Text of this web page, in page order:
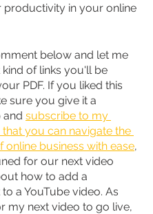
productivity in your online
below and let me
of links you'll be
PDF. If you liked this
sure you give it a
and subscribe to my
you can navigate the
online business with ease,
for our next video
how to add a
a YouTube video. As
my next video to go live,